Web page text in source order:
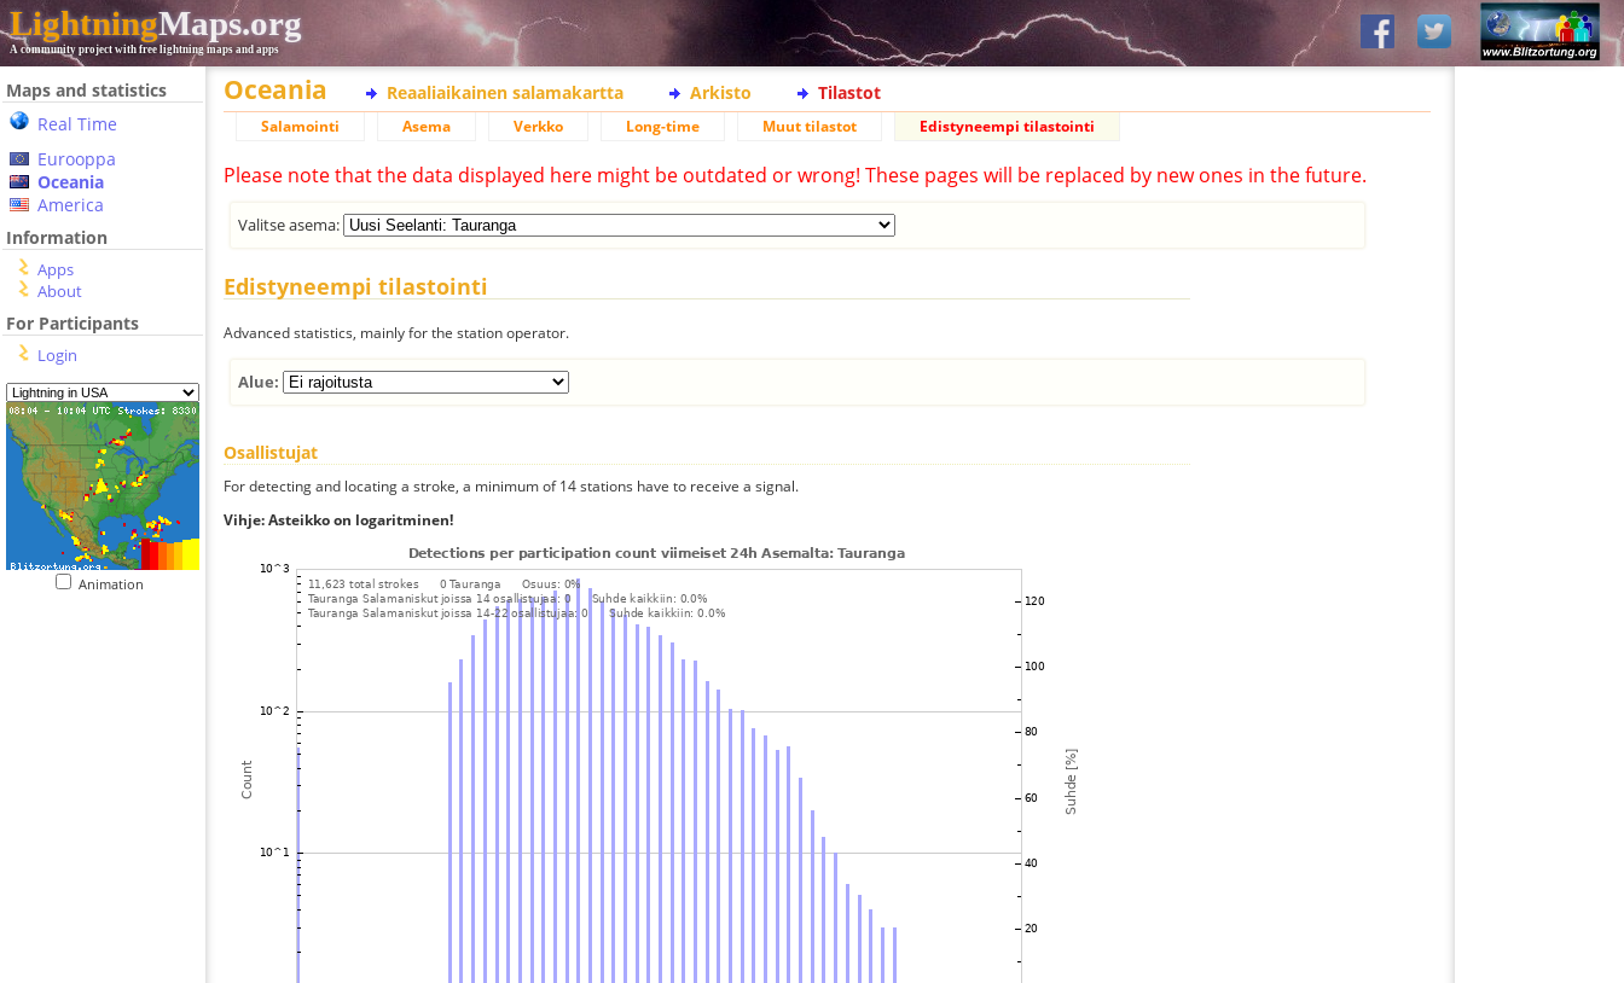
LightningMaps.org
A community project with free lightning maps and apps
Maps and statistics
Real Time
Eurooppa
Oceania
America
Information
Apps
About
For Participants
Login
Animation
Oceania Reaaliaikainen salamakartta Arkisto Tilastot
Salamointi Asema Verkko Long-time Muut tilastot Edistyneempi tilastointi
Please note that the data displayed here might be outdated or wrong! These pages will be replaced by new ones in the future.
Valitse asema:
Edistyneempi tilastointi
Advanced statistics, mainly for the station operator.
Alue:
Osallistujat
For detecting and locating a stroke, a minimum of 14 stations have to receive a signal.
Vihje: Asteikko on logaritminen!